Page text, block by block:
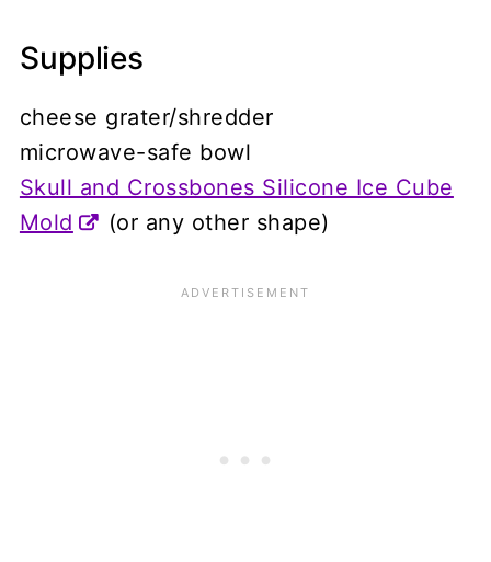
Supplies
cheese grater/shredder
microwave-safe bowl
Skull and Crossbones Silicone Ice Cube
Mold
(or any other shape)